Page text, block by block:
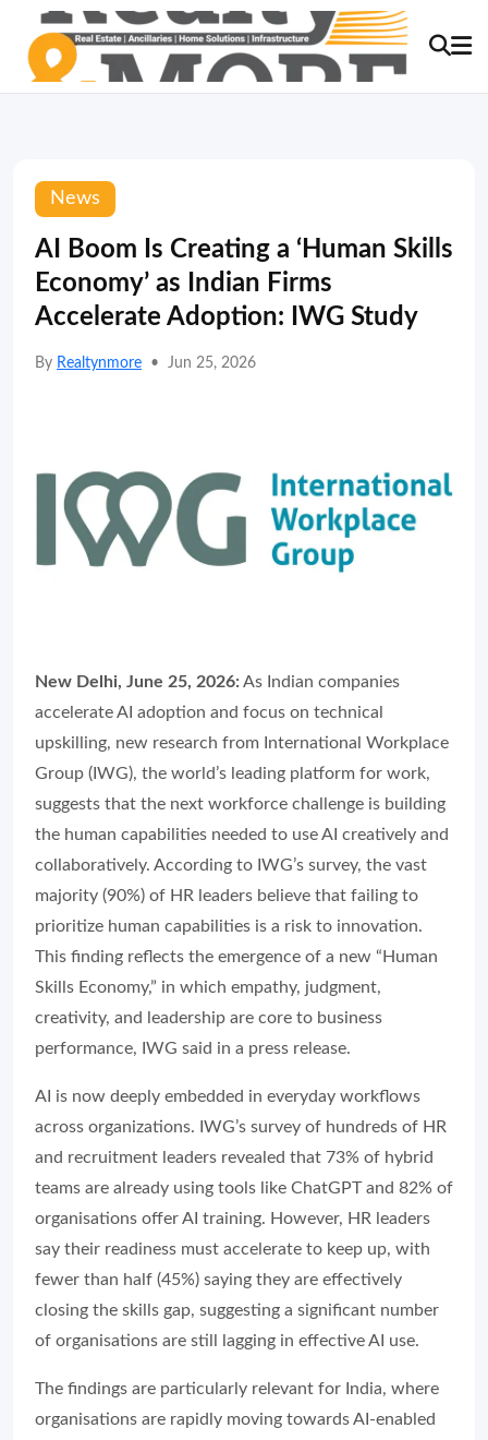
News
AI Boom Is Creating a ‘Human Skills
Economy’ as Indian Firms
Accelerate Adoption: IWG Study
By Realtynmore • Jun 25, 2026
New Delhi, June 25, 2026: As Indian companies
accelerate AI adoption and focus on technical
upskilling, new research from International Workplace
Group (IWG), the world’s leading platform for work,
suggests that the next workforce challenge is building
the human capabilities needed to use AI creatively and
collaboratively. According to IWG’s survey, the vast
majority (90%) of HR leaders believe that failing to
prioritize human capabilities is a risk to innovation.
This finding reflects the emergence of a new “Human
Skills Economy,” in which empathy, judgment,
creativity, and leadership are core to business
performance, IWG said in a press release.
AI is now deeply embedded in everyday workflows
across organizations. IWG’s survey of hundreds of HR
and recruitment leaders revealed that 73% of hybrid
teams are already using tools like ChatGPT and 82% of
organisations offer AI training. However, HR leaders
say their readiness must accelerate to keep up, with
fewer than half (45%) saying they are effectively
closing the skills gap, suggesting a significant number
of organisations are still lagging in effective AI use.
The findings are particularly relevant for India, where
organisations are rapidly moving towards AI-enabled